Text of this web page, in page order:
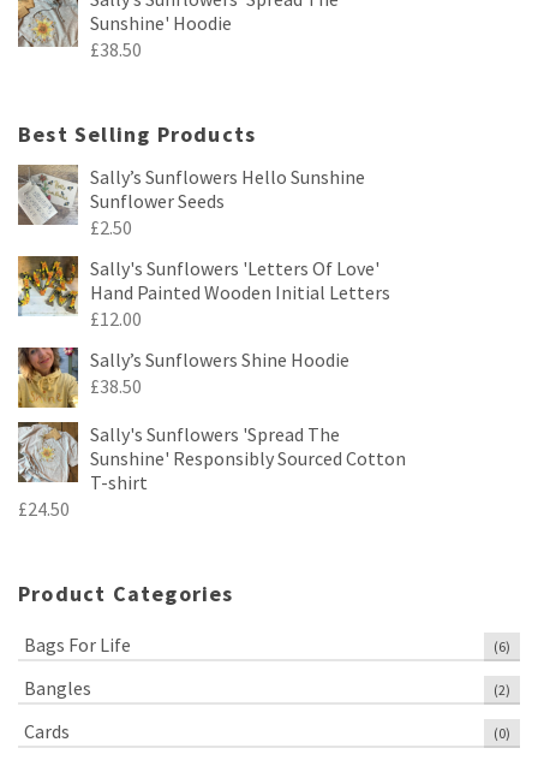
Sunshine' Hoodie
£38.50
Best Selling Products
Sally’s Sunflowers Hello Sunshine
Sunflower Seeds
£2.50
Sally's Sunflowers 'Letters Of Love'
Hand Painted Wooden Initial Letters
£12.00
Sally’s Sunflowers Shine Hoodie
£38.50
Sally's Sunflowers 'Spread The
Sunshine' Responsibly Sourced Cotton
T-shirt
£24.50
Product Categories
Bags For Life (6)
Bangles (2)
Cards (0)